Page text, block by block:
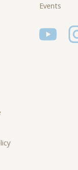
Events